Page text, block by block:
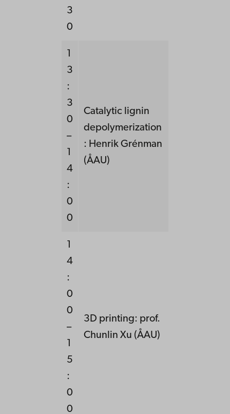
3
0
1
3
:
3
0
–
1
4
:
0
0
Catalytic lignin
depolymerization
: Henrik Grénman
(ÅAU)
1
4
:
0
0
–
1
5
:
0
0
3D printing: prof.
Chunlin Xu (ÅAU)